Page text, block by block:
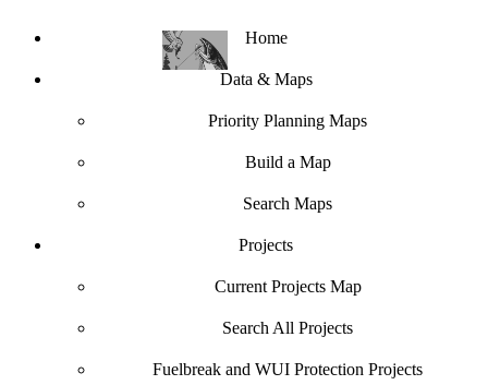
Home
Data & Maps
Priority Planning Maps
Build a Map
Search Maps
Projects
Current Projects Map
Search All Projects
Fuelbreak and WUI Protection Projects